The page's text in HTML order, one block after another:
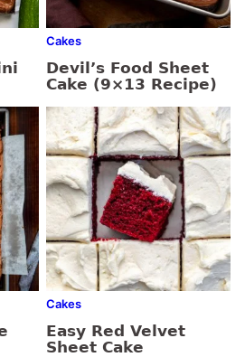
Cakes
Devil’s Food Sheet
Cake (9×13 Recipe)
Cakes
Easy Red Velvet
Sheet Cake